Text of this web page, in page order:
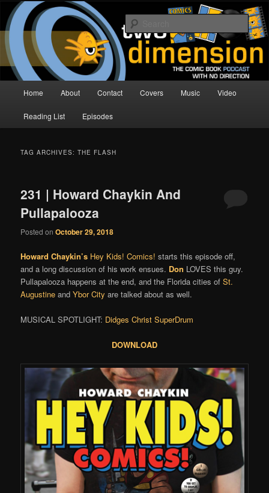
Skip
primary
content
Skip
secondary
contentTwo Dimension | Comic Book
Podcast
The Comic Book Podcast With No Direction
Home About Contact Covers Music Video
Reading List Episodes
TAG ARCHIVES:THE FLASH
231 | Howard Chaykin And
Pullapalooza
Posted onOctober 29, 2018
Howard Chaykin’s Hey Kids! Comics! starts this episode off,
and a long discussion of his work ensues. Don LOVES this guy.
Pullapalooza happens at the end, and the Florida cities ofSt.
Augustine andYbor City are talked about as well.
MUSICAL SPOTLIGHT: Didges Christ SuperDrum
DOWNLOAD